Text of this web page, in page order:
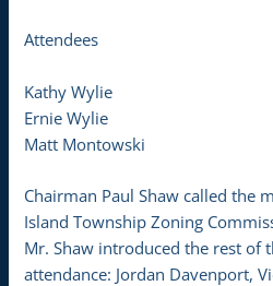
Attendees
Kathy Wylie
Ernie Wylie
Matt Montowski
Chairman Paul Shaw called the
Island Township Zoning
Mr. Shaw introduced the rest of
attendance: Jordan Davenport,